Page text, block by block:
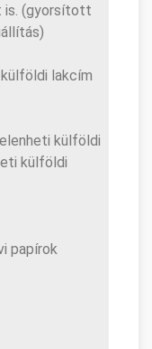
is. (gyorsított
lakcím
külföldi
külföldi
papírok